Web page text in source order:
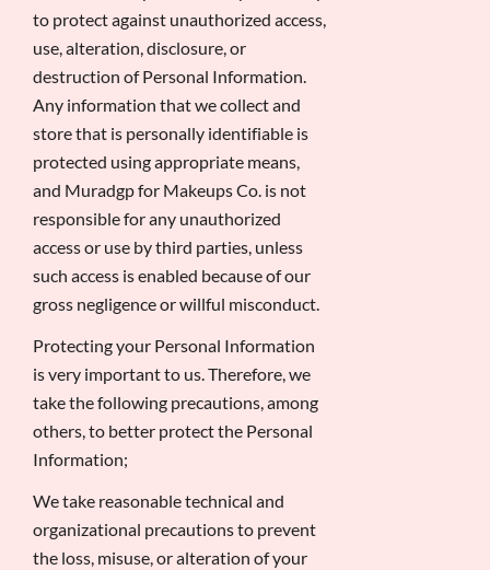
to protect against unauthorized access,
use, alteration, disclosure, or
destruction of Personal Information.
Any information that we collect and
store that is personally identifiable is
protected using appropriate means,
and Muradgp for Makeups Co. is not
responsible for any unauthorized
access or use by third parties, unless
such access is enabled because of our
gross negligence or willful misconduct.
Protecting your Personal Information
is very important to us. Therefore, we
take the following precautions, among
others, to better protect the Personal
Information;
We take reasonable technical and
organizational precautions to prevent
the loss, misuse, or alteration of your